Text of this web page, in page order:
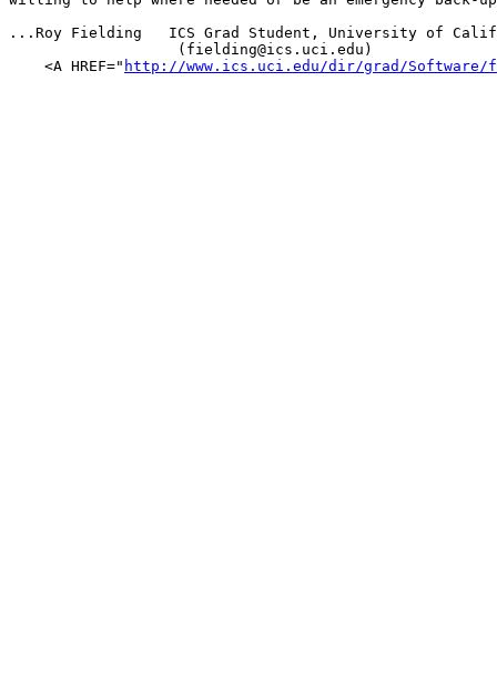
...Roy Fielding   ICS Grad Student, University of
                   (fielding@ics.uci.edu)
    <A HREF="
http://www.ics.uci.edu/dir/grad/